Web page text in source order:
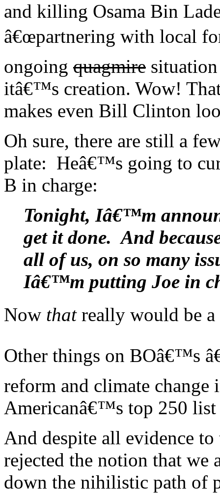
and killing Osama Bin
â€œpartnering with local
ongoing quagmire
itâ€™s creation. Wow!
makes even Bill Clinton
Oh sure, there are still a
plate: Heâ€™s going to
B in charge:
Tonight, Iâ€™m
get it done. And
all of us, on so many
Iâ€™m putting Joe in
Now thatreally would be
Other things on BOâ€™s
reform and climate
Americanâ€™s top 250
And despite all evidence
rejected the notion that we
down the nihilistic path of